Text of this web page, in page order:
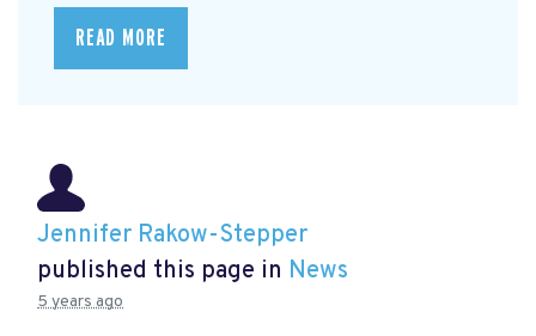
READ MORE
Jennifer Rakow-Stepper
published this page in News
5 years ago